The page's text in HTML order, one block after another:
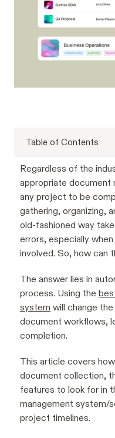
Table of Contents
Regardless of the
appropriate document
any project to be
gathering, organizing,
old-fashioned way
errors, especially
involved. So, how can
The answer lies in
process. Using the
system will change
document workflows,
completion.
This article covers
document collection,
features to look for in
management system/
project timelines.